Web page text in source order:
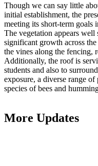
Though we can say little
initial establishment, the
meeting its short-term goals
The vegetation appears
significant growth across
the vines along the fencing,
Additionally, the roof is
students and also to
exposure, a diverse range
species of bees and
More Updates